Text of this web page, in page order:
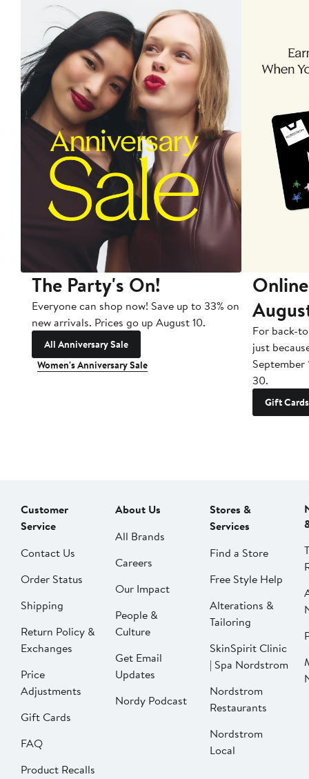
The Party's On!
Everyone can shop now! Save up to 33% on
new arrivals. Prices go up August 10.
All Anniversary Sale
Women's Anniversary Sale
For back-
just
September
30.
Gift Cards
Customer
Service
Contact Us
Order Status
Shipping
Return Policy &
Exchanges
Price
Adjustments
Gift Cards
FAQ
Product Recalls
About Us
All Brands
Careers
Our Impact
People &
Culture
Get Email
Updates
Nordy Podcast
Stores &
Services
Find a Store
Free Style Help
Alterations &
Tailoring
SkinSpirit Clinic
| Spa Nordstrom
Nordstrom
Restaurants
Nordstrom
Local